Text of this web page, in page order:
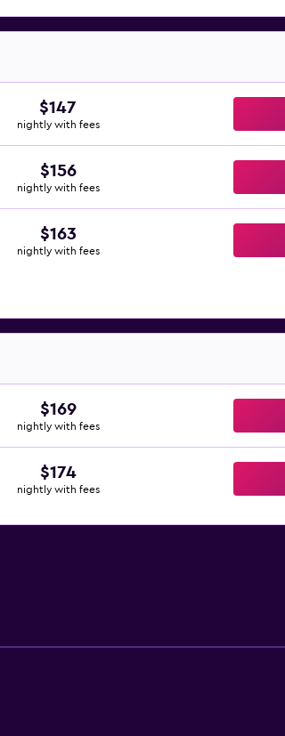
$147
nightly with fees
$156
nightly with fees
$163
nightly with fees
$169
nightly with fees
$174
nightly with fees